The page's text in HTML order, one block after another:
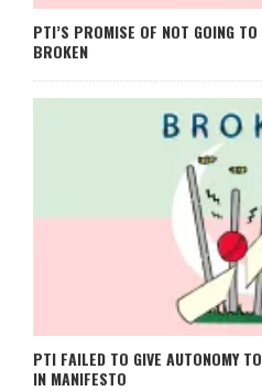
PTI’S PROMISE OF NOT GOING
BROKEN
PTI FAILED TO GIVE AUTONOMY
IN MANIFESTO